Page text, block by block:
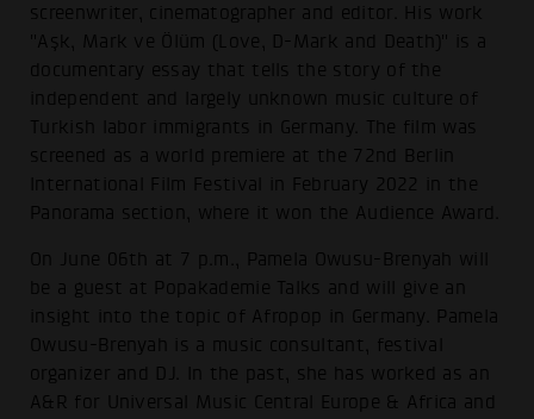
screenwriter, cinematographer and editor. His work
"Aşk, Mark ve Ölüm (Love, D-Mark and Death)" is a
documentary essay that tells the story of the
independent and largely unknown music culture of
Turkish labor immigrants in Germany. The film was
screened as a world premiere at the 72nd Berlin
International Film Festival in February 2022 in the
Panorama section, where it won the Audience Award.
On June 06th at 7 p.m., Pamela Owusu-Brenyah will
be a guest at Popakademie Talks and will give an
insight into the topic of Afropop in Germany. Pamela
Owusu-Brenyah is a music consultant, festival
organizer and DJ. In the past, she has worked as an
A&R for Universal Music Central Europe & Africa and